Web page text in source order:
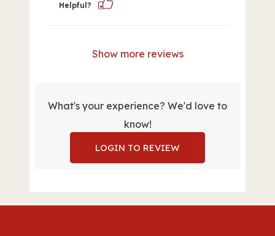
Helpful?
Show more reviews
What's your experience? We'd love to
know!
LOGIN TO REVIEW